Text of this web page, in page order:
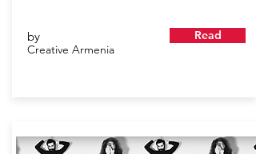
by
Creative Armenia
Read